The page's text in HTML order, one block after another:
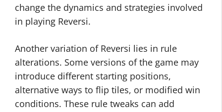
change the dynamics and strategies involved
in playing Reversi.
Another variation of Reversi lies in rule
alterations. Some versions of the game may
introduce different starting positions,
alternative ways to flip tiles, or modified win
conditions. These rule tweaks can add